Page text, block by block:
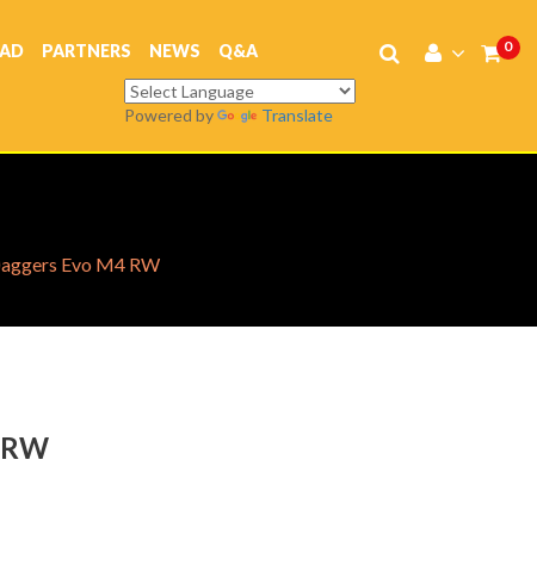
PARTNERS NEWS Q&A 0
Powered by Translate
Evo M4 RW